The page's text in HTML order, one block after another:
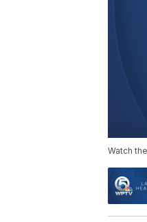
Watch